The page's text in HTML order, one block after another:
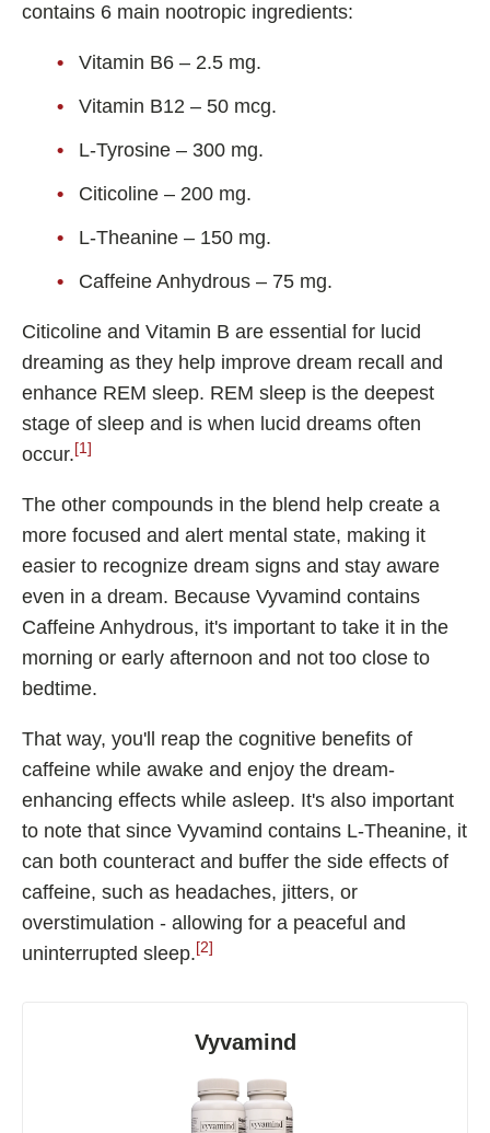
💊 Nootropic Supplements
Shoden Ashwagandha
Taurine
R-ALA Cyclodextrin
ℹ️ Information
About
Contact
contains 6 main nootropic ingredients:
Vitamin B6 – 2.5 mg.
Vitamin B12 – 50 mcg.
L-Tyrosine – 300 mg.
Citicoline – 200 mg.
L-Theanine – 150 mg.
Caffeine Anhydrous – 75 mg.
Citicoline and Vitamin B are essential for lucid
dreaming as they help improve dream recall and
enhance REM sleep. REM sleep is the deepest
stage of sleep and is when lucid dreams often
occur. [1]
The other compounds in the blend help create a
more focused and alert mental state, making it
easier to recognize dream signs and stay aware
even in a dream. Because Vyvamind contains
Caffeine Anhydrous, it's important to take it in the
morning or early afternoon and not too close to
bedtime.
That way, you'll reap the cognitive benefits of
caffeine while awake and enjoy the dream-
enhancing effects while asleep. It's also important
to note that since Vyvamind contains L-Theanine, it
can both counteract and buffer the side effects of
caffeine, such as headaches, jitters, or
overstimulation - allowing for a peaceful and
uninterrupted sleep. [2]
Vyvamind